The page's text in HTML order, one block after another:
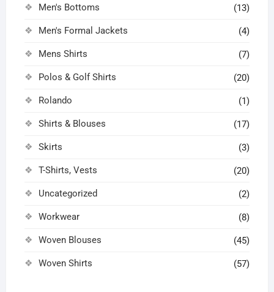
Men's Bottoms (13)
Men's Formal Jackets (4)
Mens Shirts (7)
Polos & Golf Shirts (20)
Rolando (1)
Shirts & Blouses (17)
Skirts (3)
T-Shirts, Vests (20)
Uncategorized (2)
Workwear (8)
Woven Blouses (45)
Woven Shirts (57)